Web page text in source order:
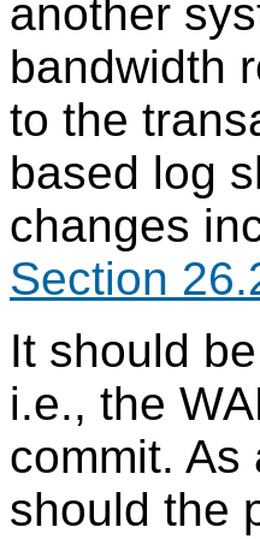
another
bandwidth
to the
based log
changes
Section
It should
i.e., the
commit.
should the